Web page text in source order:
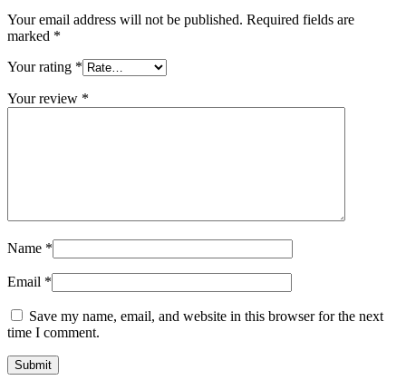
Your email address will not be published. Required fields are
marked *
Your rating *
Your review *
Name *
Email *
Save my name, email, and website in this browser for the next
time I comment.